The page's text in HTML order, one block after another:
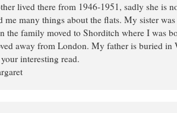
lived there from 1946-1951, sadly she is
me many things about the flats. My sister
the family moved to Shorditch where I was
away from London. My father is buried in
interesting read.